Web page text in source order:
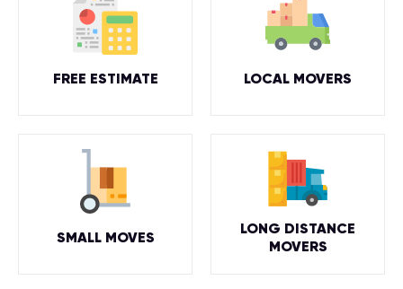
FREE ESTIMATE LOCAL MOVERS
SMALL MOVES
LONG DISTANCE
MOVERS